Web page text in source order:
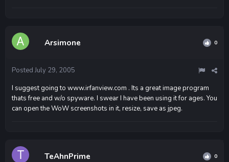
Arsimone 0
Posted July 29, 2005
I suggest going to www.irfanview.com . Its a great image program
thats free and w/o spyware. I swear I have been using it for ages. You
can open the WoW screenshots in it, resize, save as jpeg.
TeAhnPrime 0